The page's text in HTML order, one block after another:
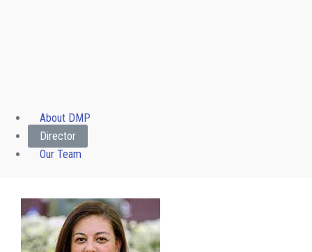
About DMP
Director
Our Team